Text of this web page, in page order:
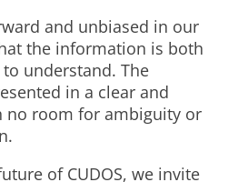
and unbiased in our
the information is both
understand. The
in a clear and
no room for ambiguity or
of CUDOS, we invite